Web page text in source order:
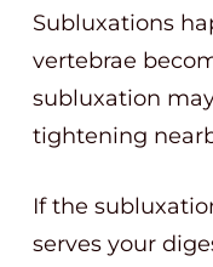
Subluxations
vertebrae
subluxation
tightening
If the
serves your